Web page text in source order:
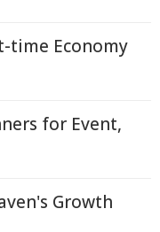
time Economy
for Event,
Growth